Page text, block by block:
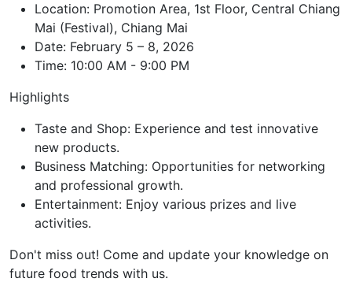
Location: Promotion Area, 1st Floor, Central Chiang
Mai (Festival), Chiang Mai
Date: February 5 – 8, 2026
Time: 10:00 AM - 9:00 PM
Highlights
Taste and Shop: Experience and test innovative
new products.
Business Matching: Opportunities for networking
and professional growth.
Entertainment: Enjoy various prizes and live
activities.
Don't miss out! Come and update your knowledge on
future food trends with us.